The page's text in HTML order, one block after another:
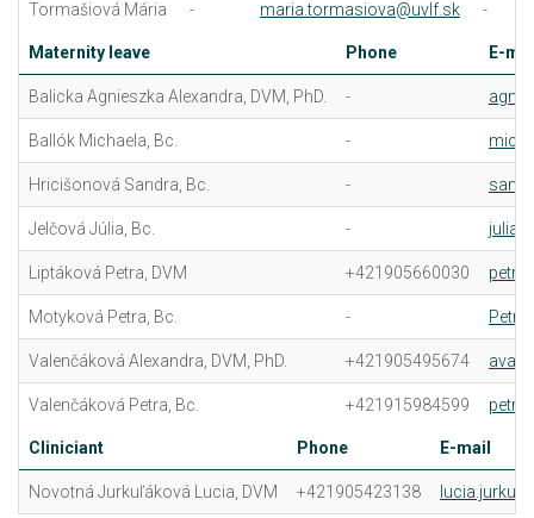
Tormašiová Mária - maria.tormasiova@uvlf.sk -
Maternity leave Phone E-
Balicka Agnieszka Alexandra, DVM, PhD. -
Ballók Michaela, Bc. -
Hricišonová Sandra, Bc. -
Jelčová Júlia, Bc. -
Liptáková Petra, DVM +421905660030
Motyková Petra, Bc. -
Valenčáková Alexandra, DVM, PhD. +421905495674
Valenčáková Petra, Bc. +421915984599
Cliniciant Phone E-mail
Novotná Jurkuľáková Lucia, DVM +421905423138